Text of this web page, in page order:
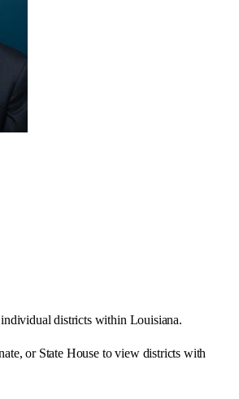
individual districts within Louisiana.
or State House to view districts with